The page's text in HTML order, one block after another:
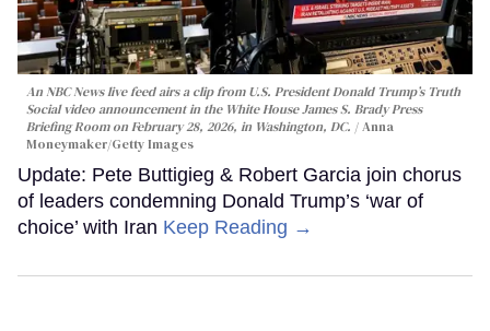
An NBC News live feed airs a clip from U.S. President Donald Trump’s Truth
Social video announcement in the White House James S. Brady Press
Briefing Room on February 28, 2026, in Washington, DC.
Anna
Moneymaker/Getty Images
Update: Pete Buttigieg & Robert Garcia join chorus
of leaders condemning Donald Trump’s ‘war of
choice’ with Iran Keep Reading →